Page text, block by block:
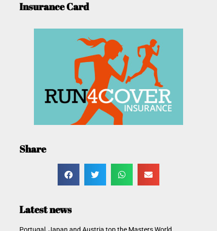
Insurance Card
Share
Latest news
Portugal, Japan and Austria top the Masters World